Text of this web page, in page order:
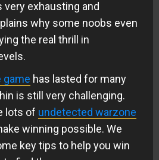
exhausting and
why some noobs even
the real thrill in
game has lasted for many
is still very challenging.
lots of undetected warzone
winning possible. We
key tips to help you win